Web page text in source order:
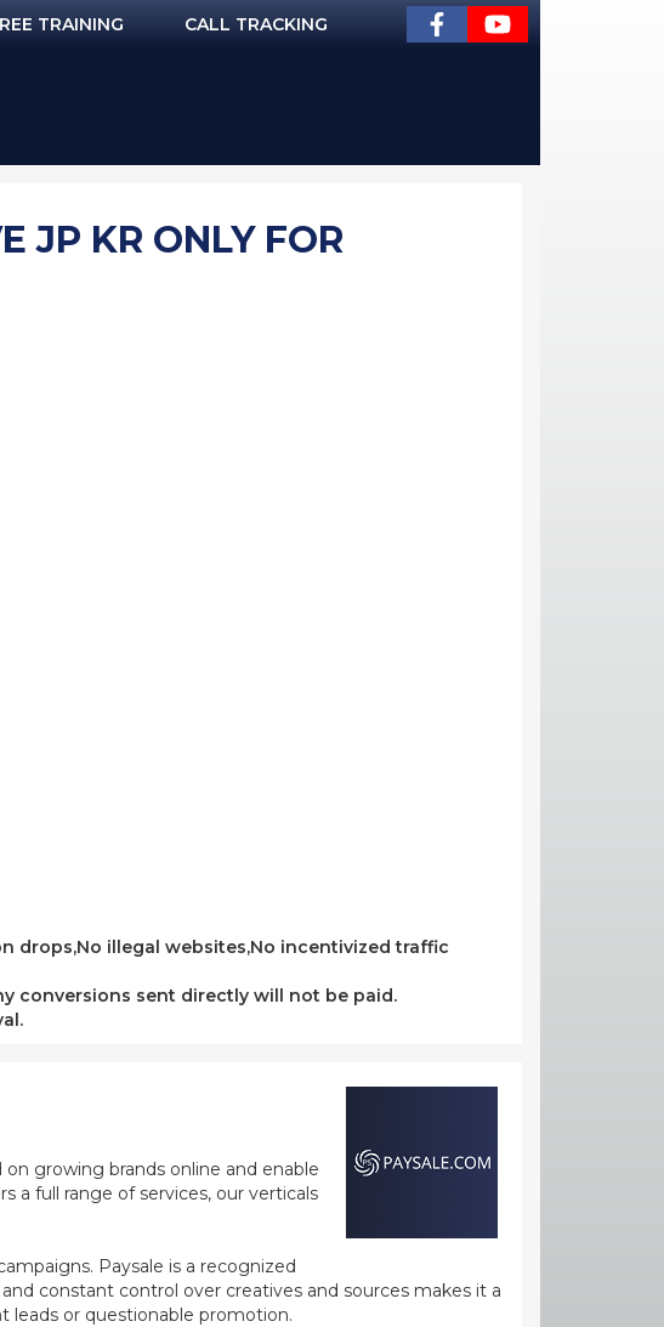
TRAINING CALL TRACKING
JP KR ONLY FOR
drops,No illegal websites,No incentivized traffic
conversions sent directly will not be paid.
growing brands online and enable
a full range of services, our verticals
Paysale is a recognized
constant control over creatives and sources makes it a
leads or questionable promotion.